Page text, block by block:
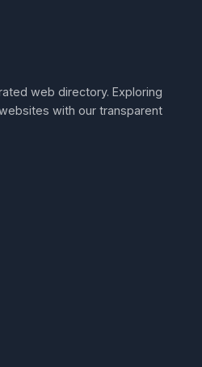
web directory. Exploring
with our transparent